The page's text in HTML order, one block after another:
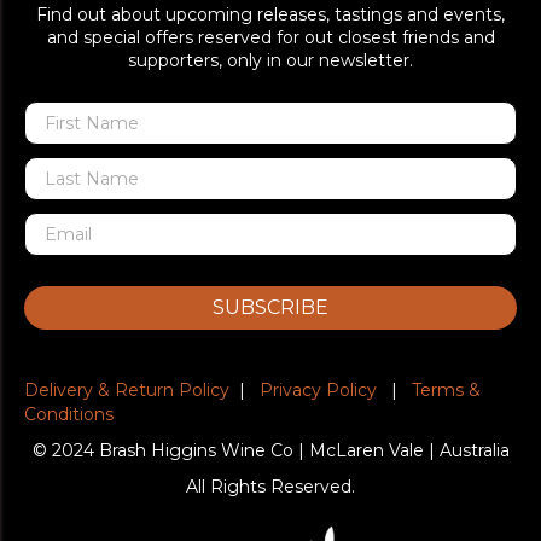
Find out about upcoming releases, tastings and events,
and special offers reserved for out closest friends and
supporters, only in our newsletter.
SUBSCRIBE
Delivery & Return Policy | Privacy Policy | Terms &
Conditions
© 2024 Brash Higgins Wine Co | McLaren Vale | Australia
All Rights Reserved.